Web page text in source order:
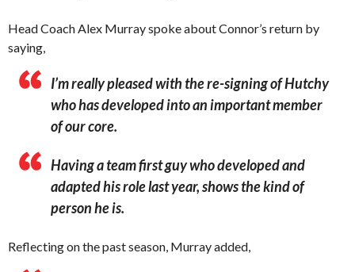
Head Coach Alex Murray spoke about Connor’s return by
saying,
I’m really pleased with the re-signing of Hutchy
who has developed into an important member
of our core.
Having a team first guy who developed and
adapted his role last year, shows the kind of
person he is.
Reflecting on the past season, Murray added,